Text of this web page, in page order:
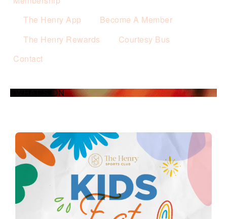
The Henry App
Become A Member
The Henry Rewards
Courtesy Bus
Contact
WHAT’S ON